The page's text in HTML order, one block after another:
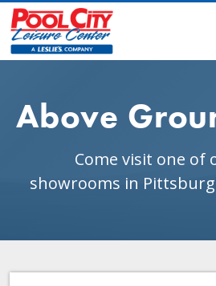
Above
Come visit one of
showrooms in